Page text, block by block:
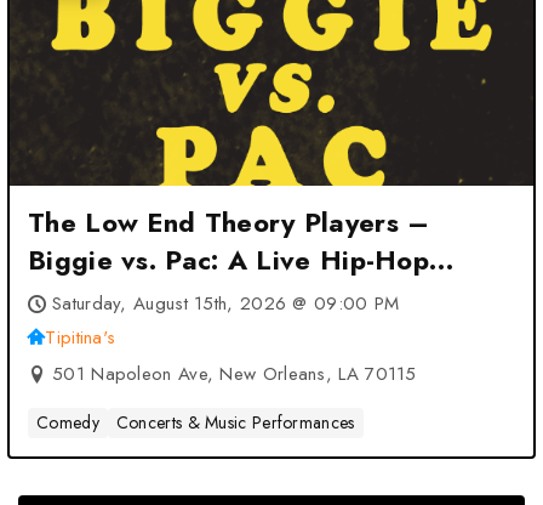
The Low End Theory Players –
Biggie vs. Pac: A Live Hip-Hop
Tribute at Tipitina’s – New Orleans,
LA
Saturday, August 15th, 2026 @ 09:00 PM
Tipitina's
501 Napoleon Ave, New Orleans, LA 70115
Comedy Concerts & Music Performances